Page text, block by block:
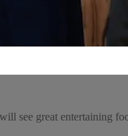
see great entertaining